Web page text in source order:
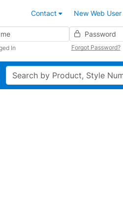
Contact New Web User
Password
In Forgot Password?
Search